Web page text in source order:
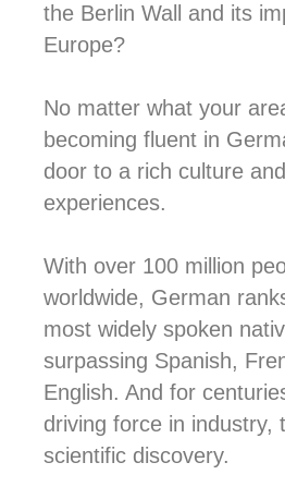
the Berlin Wall and its
Europe?
No matter what your
becoming fluent in
door to a rich culture
experiences.
With over 100 million
worldwide, German
most widely spoken
surpassing Spanish,
English. And for
driving force in industry,
scientific discovery.